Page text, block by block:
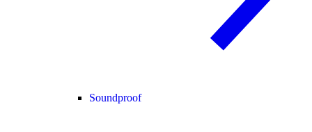
Soundproof